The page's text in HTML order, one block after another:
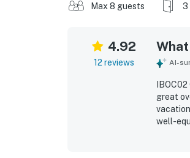
Max 8 guests 3
4.92
12 reviews AI-
great
well-